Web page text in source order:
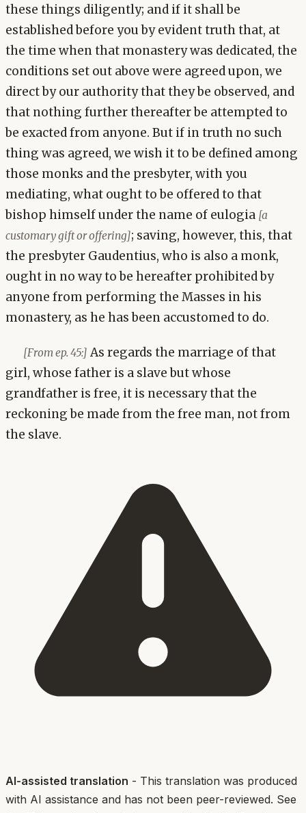
these things diligently; and if it shall be
established before you by evident truth that, at
the time when that monastery was dedicated, the
conditions set out above were agreed upon, we
direct by our authority that they be observed, and
that nothing further thereafter be attempted to
be exacted from anyone. But if in truth no such
thing was agreed, we wish it to be defined among
those monks and the presbyter, with you
mediating, what ought to be offered to that
bishop himself under the name of eulogia [a
customary gift or offering]; saving, however, this, that
the presbyter Gaudentius, who is also a monk,
ought in no way to be hereafter prohibited by
anyone from performing the Masses in his
monastery, as he has been accustomed to do.
[From ep. 45:] As regards the marriage of that
girl, whose father is a slave but whose
grandfather is free, it is necessary that the
reckoning be made from the free man, not from
the slave.
AI-assisted translation - This translation was produced
with AI assistance and has not been peer-reviewed. See